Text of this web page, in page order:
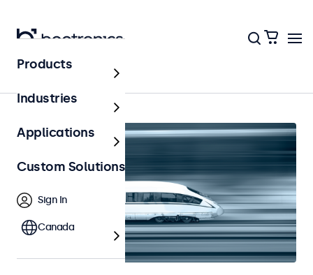
Railway
Products
Industries
Applications
Custom Solutions
Sign In
Canada